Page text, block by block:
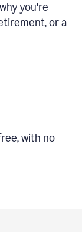
you're
or a
with no